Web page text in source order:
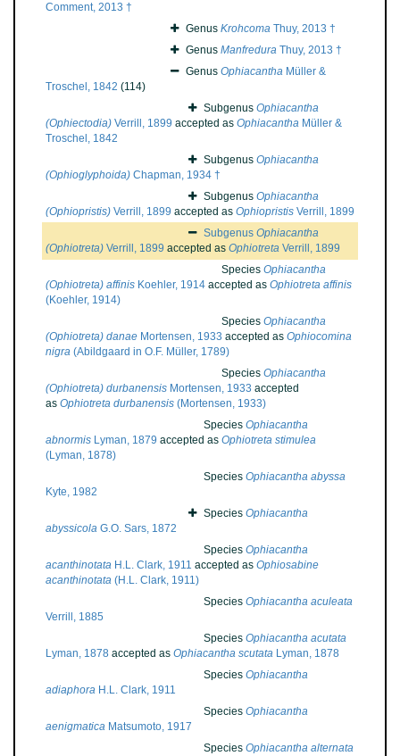
Comment, 2013 †
Genus Krohcoma Thuy, 2013 †
Genus Manfredura Thuy, 2013 †
Genus Ophiacantha Müller &
Troschel, 1842 (114)
Subgenus Ophiacantha
(Ophiectodia) Verrill, 1899 accepted as Ophiacantha Müller &
Troschel, 1842
Subgenus Ophiacantha
(Ophioglyphoida) Chapman, 1934 †
Subgenus Ophiacantha
(Ophiopristis) Verrill, 1899 accepted as Ophiopristis Verrill, 1899
Subgenus Ophiacantha
(Ophiotreta) Verrill, 1899 accepted as Ophiotreta Verrill, 1899
Species Ophiacantha
(Ophiotreta) affinis Koehler, 1914 accepted as Ophiotreta affinis
(Koehler, 1914)
Species Ophiacantha
(Ophiotreta) danae Mortensen, 1933 accepted as Ophiocomina
nigra (Abildgaard in O.F. Müller, 1789)
Species Ophiacantha
(Ophiotreta) durbanensis Mortensen, 1933 accepted
as Ophiotreta durbanensis (Mortensen, 1933)
Species Ophiacantha
abnormis Lyman, 1879 accepted as Ophiotreta stimulea
(Lyman, 1878)
Species Ophiacantha abyssa
Kyte, 1982
Species Ophiacantha
abyssicola G.O. Sars, 1872
Species Ophiacantha
acanthinotata H.L. Clark, 1911 accepted as Ophiosabine
acanthinotata (H.L. Clark, 1911)
Species Ophiacantha aculeata
Verrill, 1885
Species Ophiacantha acutata
Lyman, 1878 accepted as Ophiacantha scutata Lyman, 1878
Species Ophiacantha
adiaphora H.L. Clark, 1911
Species Ophiacantha
aenigmatica Matsumoto, 1917
Species Ophiacantha alternata